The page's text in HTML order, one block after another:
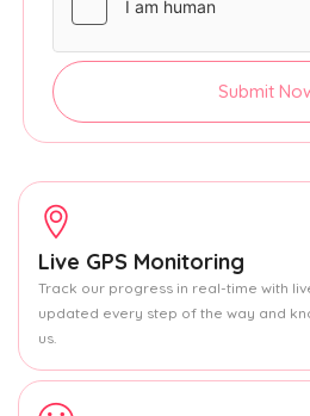
Submit
Live GPS Monitoring
Track our progress in real-time with
updated every step of the way and
us.